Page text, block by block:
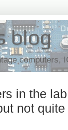
blog
computers,
in the
not quite